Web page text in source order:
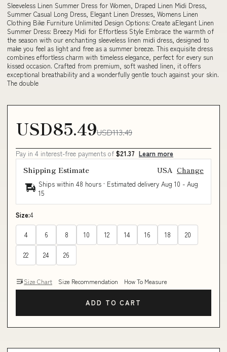
Sleeveless Linen Summer Dress for Women, Draped Linen Midi Dress,
Summer Casual Long Dress, Elegant Linen Dresses, Womens Linen
Clothing Bike Furniture Unlimited Design Options: Create aElegant Linen
Summer Dress: Breezy Midi for Effortless Style Embrace the warmth of
the season with our enchanting sleeveless linen midi dress, designed to
make you feel as light and free as a summer breeze. This exquisite dress
combines effortless charm with timeless elegance, perfect for every sun
kissed occasion. Crafted from premium, soft washed linen, it offers
exceptional breathability and a wonderfully gentle touch against your skin.
The double
USD85.49USD113.49
Pay in 4 interest-free payments of $21.37 Learn more
Shipping Estimate USA Change
Ships within 48 hours · Estimated delivery Aug 10 - Aug
15
Size:4
4 6 8 10 12 14 16 18 20
22 24 26
Size Chart Size Recommendation How To Measure
ADD TO CART